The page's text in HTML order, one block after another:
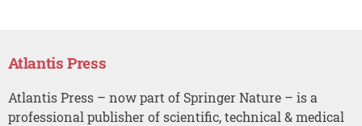
Atlantis Press
Atlantis Press – now part of Springer Nature – is a
professional publisher of scientific, technical & medical